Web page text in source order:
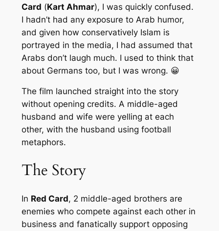
Card (Kart Ahmar), I was quickly confused.
I hadn’t had any exposure to Arab humor,
and given how conservatively Islam is
portrayed in the media, I had assumed that
Arabs don’t laugh much. I used to think that
about Germans too, but I was wrong. 😀
The film launched straight into the story
without opening credits. A middle-aged
husband and wife were yelling at each
other, with the husband using football
metaphors.
The Story
In Red Card, 2 middle-aged brothers are
enemies who compete against each other in
business and fanatically support opposing